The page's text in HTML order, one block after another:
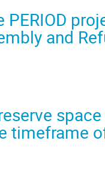
and
timeframe